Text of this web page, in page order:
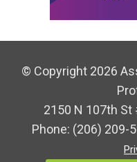
© Copyright 2026
2150 N 107th St
Phone: (206) 209-